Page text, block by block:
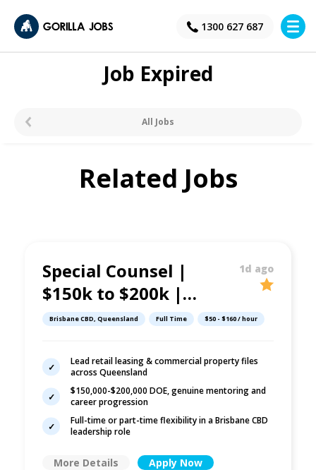
1300 627 687
×
Job Expired
All Jobs
Related Jobs
Special Counsel |
$150k to $200k |
Property &
1d ago
Brisbane CBD, Queensland Full Time $50 - $160 / hour
Lead retail leasing & commercial property files
across Queensland
$150,000-$200,000 DOE, genuine mentoring and
career progression
Full-time or part-time flexibility in a Brisbane CBD
leadership role
More Details Apply Now